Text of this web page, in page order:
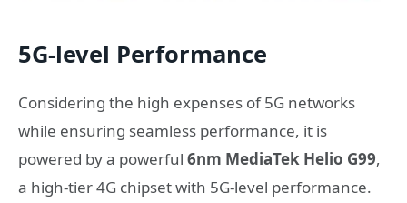
5G-level Performance
Considering the high expenses of 5G networks
while ensuring seamless performance, it is
powered by a powerful 6nm MediaTek Helio G99,
a high-tier 4G chipset with 5G-level performance.